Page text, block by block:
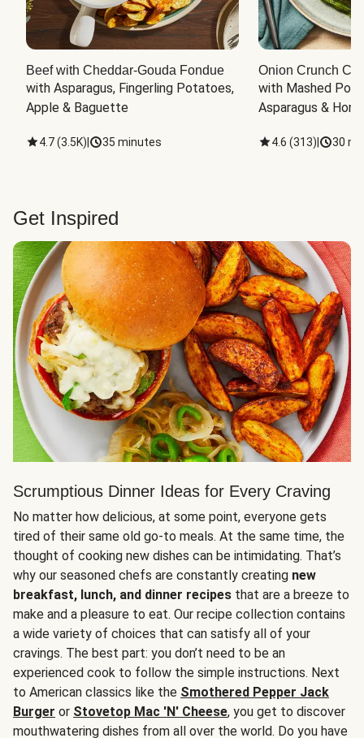
Beef with Cheddar-Gouda Fondue
with Asparagus, Fingerling Potatoes,
Apple & Baguette
4.7(3.5K) 35 minutes
Onion Crunch
with Mashed
Asparagus &
4.6 (313) 30
Get Inspired
Scrumptious Dinner Ideas for Every Craving
No matter how delicious, at some point, everyone gets
tired of their same old go-to meals. At the same time, the
thought of cooking new dishes can be intimidating. That’s
why our seasoned chefs are constantly creating new
breakfast, lunch, and dinner recipes that are a breeze to
make and a pleasure to eat. Our recipe collection contains
a wide variety of choices that can satisfy all of your
cravings. The best part: you don’t need to be an
experienced cook to follow the simple instructions. Next
to American classics like the Smothered Pepper Jack
Burger or Stovetop Mac 'N' Cheese, you get to discover
mouthwatering dishes from all over the world. Do you have